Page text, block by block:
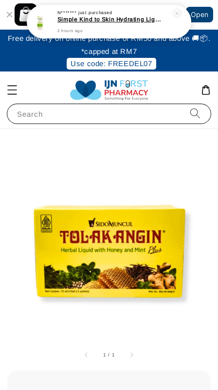
Shopping: Track Your Order
Your Trusted Shops
Open
Free delivery on online purchase of RM50 and above 🚚📦.
*capped at RM7
Use code: FREEDEL07
Search
1 / 1
N******* just purchased
Simple Kind to Skin Hydrating Light Moisturiser 125ml
2 hours ago